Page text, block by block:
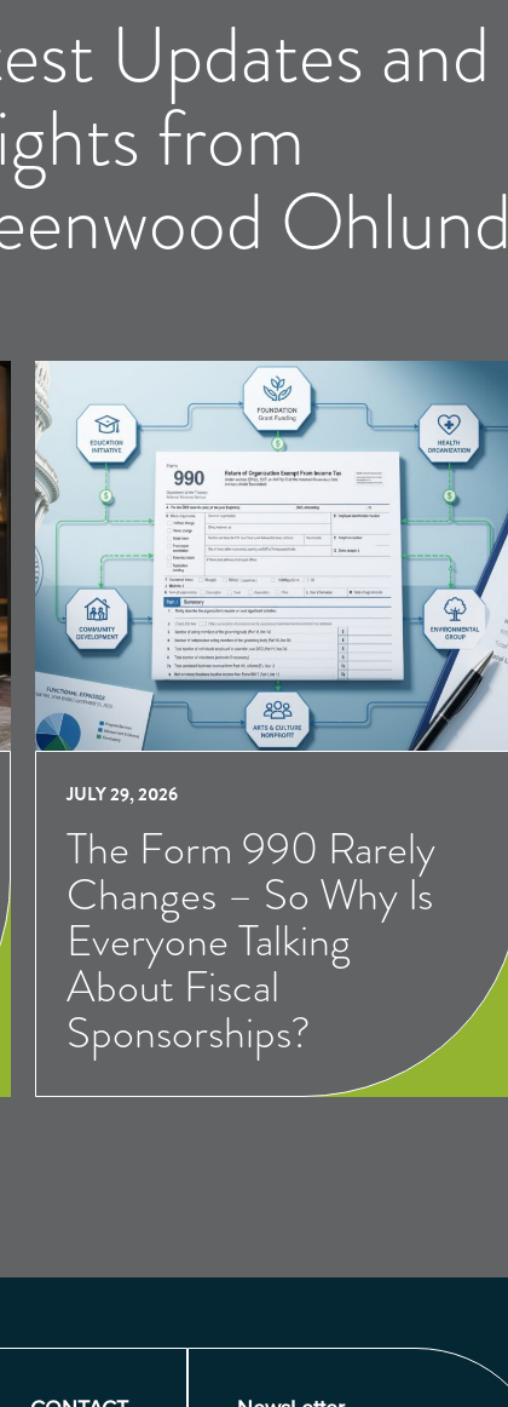
Updates and
from
Ohlund
JULY 29, 2026
The Form 990 Rarely
Changes – So Why Is
Everyone Talking
About Fiscal
Sponsorships?